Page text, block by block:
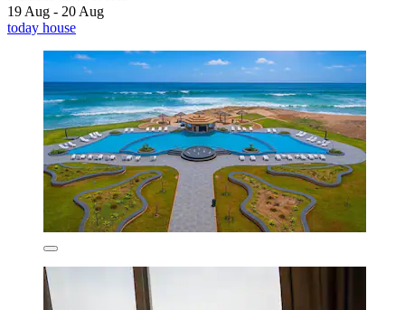
19 Aug - 20 Aug
today house